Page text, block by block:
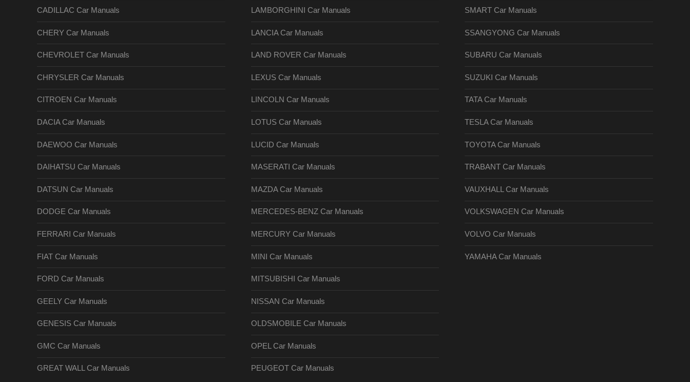
CADILLAC Car Manuals
CHERY Car Manuals
CHEVROLET Car Manuals
CHRYSLER Car Manuals
CITROEN Car Manuals
DACIA Car Manuals
DAEWOO Car Manuals
DAIHATSU Car Manuals
DATSUN Car Manuals
DODGE Car Manuals
FERRARI Car Manuals
FIAT Car Manuals
FORD Car Manuals
GEELY Car Manuals
GENESIS Car Manuals
GMC Car Manuals
GREAT WALL Car Manuals
LAMBORGHINI Car Manuals
LANCIA Car Manuals
LAND ROVER Car Manuals
LEXUS Car Manuals
LINCOLN Car Manuals
LOTUS Car Manuals
LUCID Car Manuals
MASERATI Car Manuals
MAZDA Car Manuals
MERCEDES-BENZ Car Manuals
MERCURY Car Manuals
MINI Car Manuals
MITSUBISHI Car Manuals
NISSAN Car Manuals
OLDSMOBILE Car Manuals
OPEL Car Manuals
PEUGEOT Car Manuals
SMART Car Manuals
SSANGYONG Car Manuals
SUBARU Car Manuals
SUZUKI Car Manuals
TATA Car Manuals
TESLA Car Manuals
TOYOTA Car Manuals
TRABANT Car Manuals
VAUXHALL Car Manuals
VOLKSWAGEN Car Manuals
VOLVO Car Manuals
YAMAHA Car Manuals